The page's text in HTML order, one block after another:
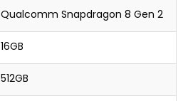
Qualcomm Snapdragon 8 Gen 2
16GB
512GB